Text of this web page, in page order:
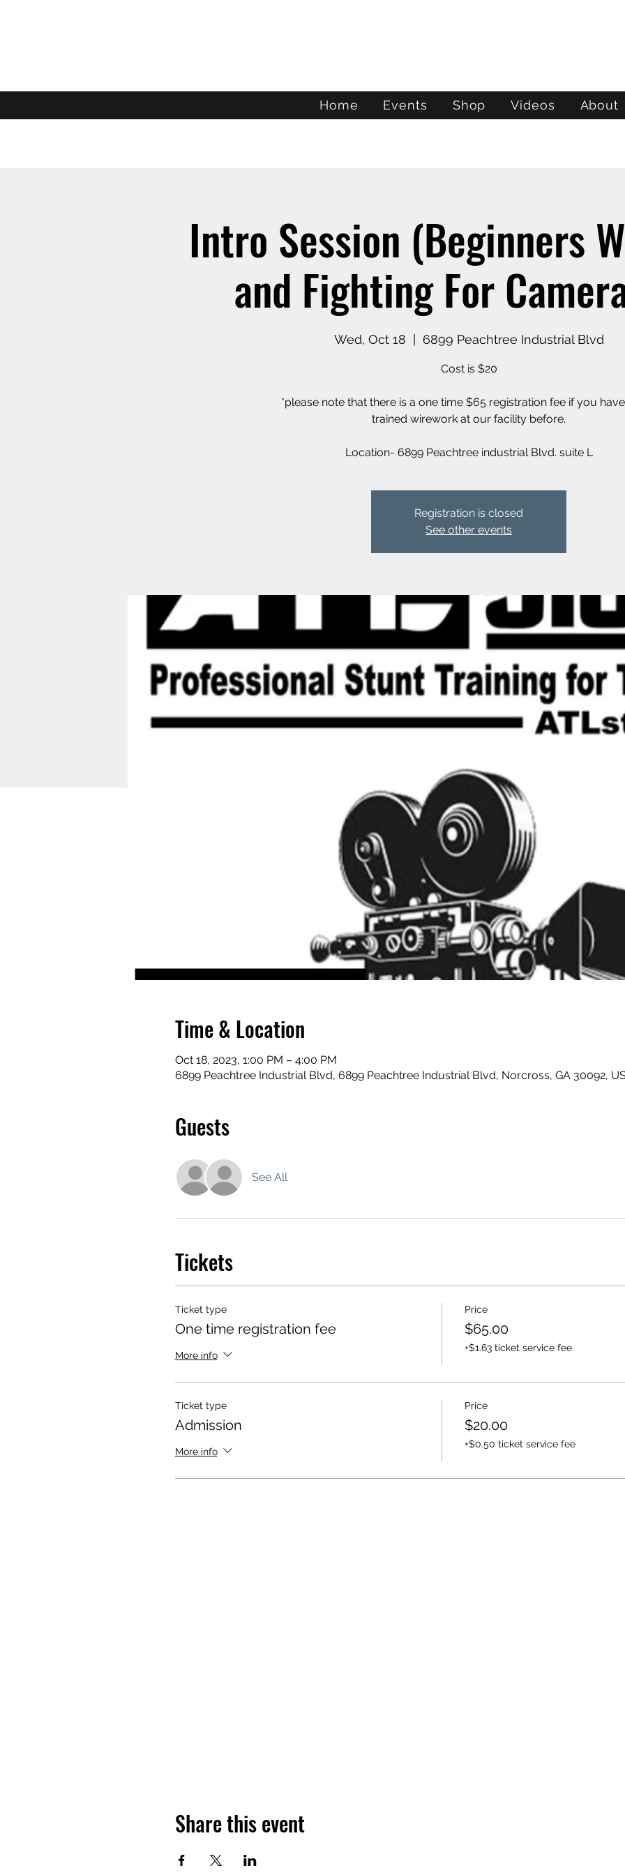
Home Events Shop Videos About
Intro Session (Beginners
and Fighting For
Wed, Oct 18 6899 Peachtree Industrial Blvd
Cost is $20
*please note that there is a one time $65 registration fee if you
trained wirework at our facility before.
Location- 6899 Peachtree industrial Blvd. suite L
Registration is closed
See other events
Time & Location
Oct 18, 2023, 1:00 PM – 4:00 PM
6899 Peachtree Industrial Blvd, 6899 Peachtree Industrial Blvd, Norcross, GA 30092,
Guests
See All
Tickets
Ticket type
One time registration fee
More info
Price
$65.00
+$1.63 ticket service fee
Ticket type
Admission
More info
Price
$20.00
+$0.50 ticket service fee
Share this event